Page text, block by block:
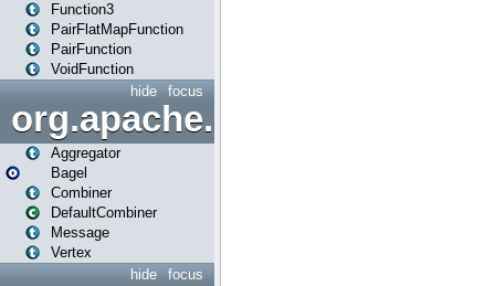
Function3
PairFlatMapFunction
PairFunction
VoidFunction
focus
hide
org.apache.spark.bagel
Aggregator
Bagel
Combiner
DefaultCombiner
Message
Vertex
focus
hide